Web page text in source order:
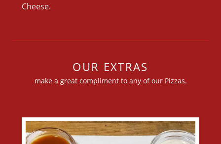
Cheese.
OUR EXTRAS
make a great compliment to any of our Pizzas.